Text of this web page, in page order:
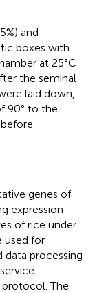
and
boxes with
at 25°C
the seminal
laid down,
90° to the
genes of
expression
of rice under
used for
data processing
The